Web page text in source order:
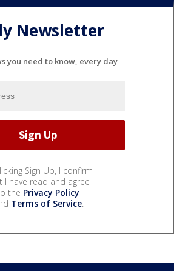
Newsletter
you need to know, every day
Sign Up, I confirm
I have read and agree
the Privacy Policy
Terms of Service.